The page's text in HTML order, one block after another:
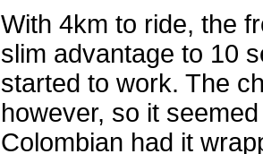
With 4km to ride, the
slim advantage to 10
started to work. The
however, so it
Colombian had it